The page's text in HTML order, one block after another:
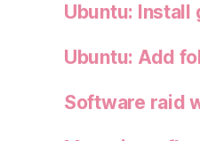
Ubuntu: Install
Ubuntu: Add
Software raid